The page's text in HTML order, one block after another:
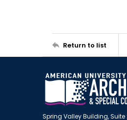
Return to list
Spring Valley Building, Suite